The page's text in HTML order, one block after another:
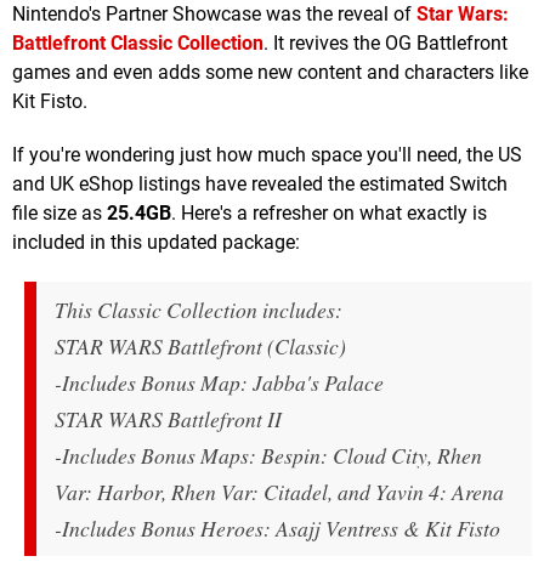
Nintendo's Partner Showcase was the reveal of Star Wars:
Battlefront Classic Collection. It revives the OG Battlefront
games and even adds some new content and characters like
Kit Fisto.
If you're wondering just how much space you'll need, the US
and UK eShop listings have revealed the estimated Switch
file size as 25.4GB. Here's a refresher on what exactly is
included in this updated package:
This Classic Collection includes:
STAR WARS Battlefront (Classic)
-Includes Bonus Map: Jabba's Palace
STAR WARS Battlefront II
-Includes Bonus Maps: Bespin: Cloud City, Rhen
Var: Harbor, Rhen Var: Citadel, and Yavin 4: Arena
-Includes Bonus Heroes: Asajj Ventress & Kit Fisto